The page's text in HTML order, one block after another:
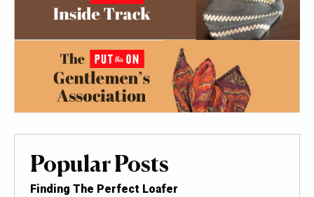
Popular Posts
Finding The Perfect Loafer